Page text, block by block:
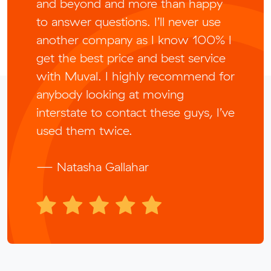
and beyond and more than happy
to answer questions. I’ll never use
another company as I know 100% I
get the best price and best service
with Muval. I highly recommend for
anybody looking at moving
interstate to contact these guys, I’ve
used them twice.
— Natasha Gallahar